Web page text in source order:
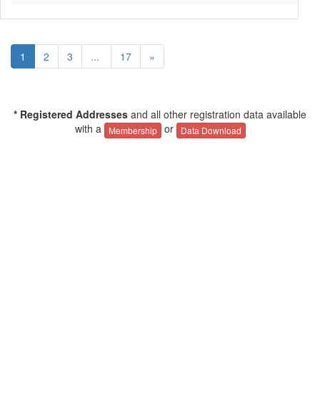
1 2 3 ... 17 »
* Registered Addresses and all other registration data available
with a
Membership or Data Download